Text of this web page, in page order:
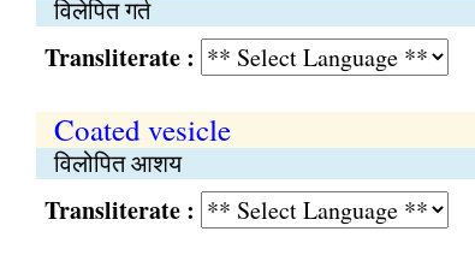
विलेपित गर्त
Transliterate :
Coated vesicle
विलोपित आशय
Transliterate :